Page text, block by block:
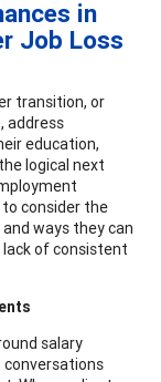
in
Job Loss
transition, or
address
education,
logical next
consider the
ways they can
of consistent
salary